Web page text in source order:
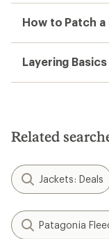
How to Patch a
Layering Basics
Related
Jackets: Deals
Patagonia